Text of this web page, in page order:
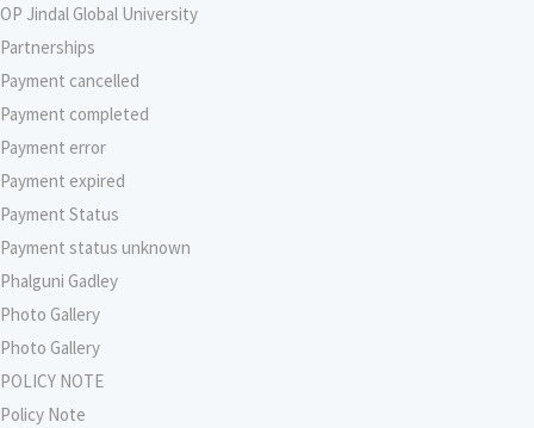
OP Jindal Global University
Partnerships
Payment cancelled
Payment completed
Payment error
Payment expired
Payment Status
Payment status unknown
Phalguni Gadley
Photo Gallery
Photo Gallery
POLICY NOTE
Policy Note